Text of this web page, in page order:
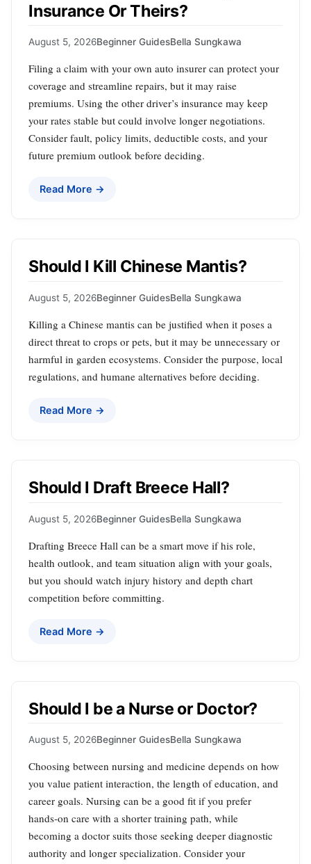
Insurance Or Theirs?
August 5, 2026Beginner GuidesBella Sungkawa
Filing a claim with your own auto insurer can protect your
coverage and streamline repairs, but it may raise
premiums. Using the other driver’s insurance may keep
your rates stable but could involve longer negotiations.
Consider fault, policy limits, deductible costs, and your
future premium outlook before deciding.
Read More →
Should I Kill Chinese Mantis?
August 5, 2026Beginner GuidesBella Sungkawa
Killing a Chinese mantis can be justified when it poses a
direct threat to crops or pets, but it may be unnecessary or
harmful in garden ecosystems. Consider the purpose, local
regulations, and humane alternatives before deciding.
Read More →
Should I Draft Breece Hall?
August 5, 2026Beginner GuidesBella Sungkawa
Drafting Breece Hall can be a smart move if his role,
health outlook, and team situation align with your goals,
but you should watch injury history and depth chart
competition before committing.
Read More →
Should I be a Nurse or Doctor?
August 5, 2026Beginner GuidesBella Sungkawa
Choosing between nursing and medicine depends on how
you value patient interaction, the length of education, and
career goals. Nursing can be a good fit if you prefer
hands‑on care with a shorter training path, while
becoming a doctor suits those seeking deeper diagnostic
authority and longer specialization. Consider your